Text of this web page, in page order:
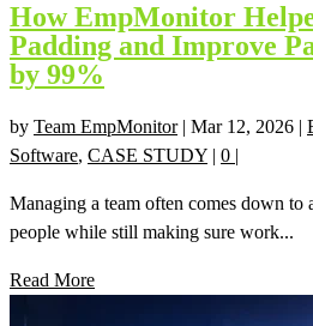
How EmpMonitor
Padding and Improve
by 99%
by Team EmpMonitor| Mar 12, 2026 |
Software, CASE STUDY | 0 |
Managing a team often comes down to
people while still making sure work...
Read More